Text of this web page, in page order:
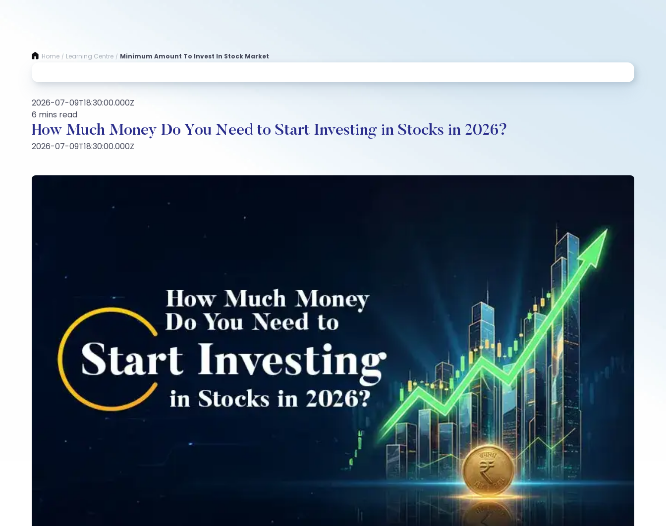
Home / Learning Centre / Minimum Amount To Invest In Stock Market
2026-07-09T18:30:00.000Z
6 mins read
How Much Money Do You Need to Start Investing in Stocks in 2026?
2026-07-09T18:30:00.000Z